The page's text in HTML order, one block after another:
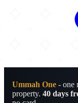
Ummah One - one
property. 40 days